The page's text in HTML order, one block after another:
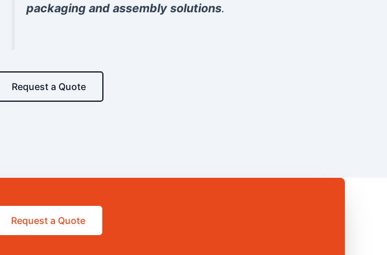
packaging and assembly solutions.
Request a Quote
Request a Quote